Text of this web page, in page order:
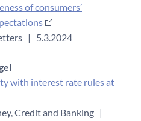
of consumers’
| 5.3.2024
with interest rate rules at
Credit and Banking |